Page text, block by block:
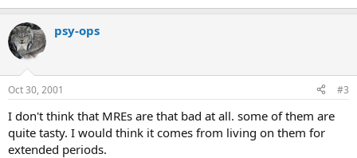
psy-ops
Oct 30, 2001 #3
I don't think that MREs are that bad at all. some of them are
quite tasty. I would think it comes from living on them for
extended periods.